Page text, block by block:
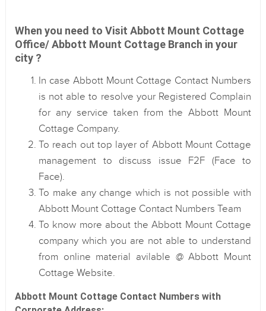
When you need to Visit Abbott Mount Cottage
Office/ Abbott Mount Cottage Branch in your
city ?
In case Abbott Mount Cottage Contact Numbers
is not able to resolve your Registered Complain
for any service taken from the Abbott Mount
Cottage Company.
To reach out top layer of Abbott Mount Cottage
management to discuss issue F2F (Face to
Face).
To make any change which is not possible with
Abbott Mount Cottage Contact Numbers Team
To know more about the Abbott Mount Cottage
company which you are not able to understand
from online material avilable @ Abbott Mount
Cottage Website.
Abbott Mount Cottage Contact Numbers with